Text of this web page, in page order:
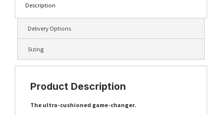
Description
Delivery Options
Sizing
Product Description
The ultra-cushioned game-changer.